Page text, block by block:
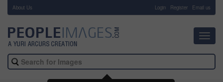
About Us Login Register Email us